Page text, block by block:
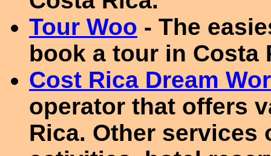
Tour Woo - The
book a tour in Costa
Cost Rica Dream
operator that offers
Rica. Other services